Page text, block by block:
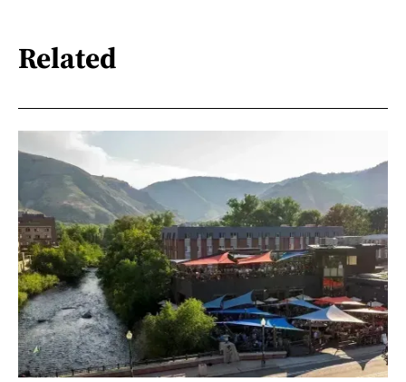
Related